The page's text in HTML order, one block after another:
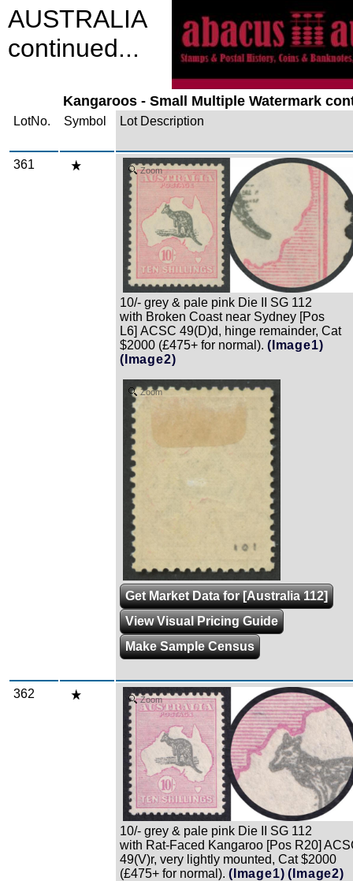
AUSTRALIA
continued...
Kangaroos - Small Multiple Watermark
LotNo. Symbol Lot Description
361 Zoom
10/- grey & pale pink Die II SG 112
with Broken Coast near Sydney [Pos
L6] ACSC 49(D)d, hinge remainder, Cat
$2000 (£475+ for normal). (Image1)
(Image2)
Zoom
Get Market Data for [Australia 112]
View Visual Pricing Guide
Make Sample Census
362 Zoom
10/- grey & pale pink Die II SG 112
with Rat-Faced Kangaroo [Pos R20]
49(V)r, very lightly mounted, Cat $2000
(£475+ for normal). (Image1) (Image2)